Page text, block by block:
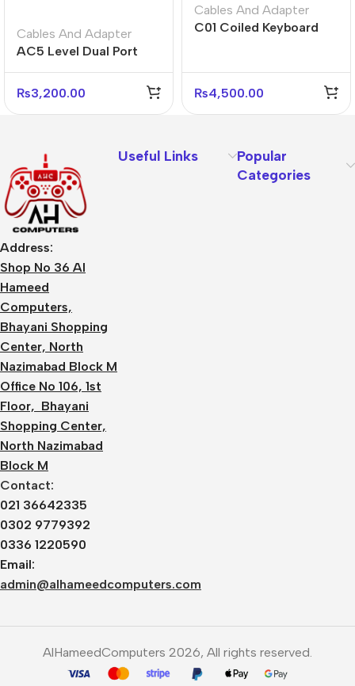
Cables And Adapter
AC5 Level Dual Port
Universal Conversion
Fast Charger
₨3,200.00
Cables And Adapter
C01 Coiled Keyboard
₨4,500.00
Address:
Shop No 36 Al
Hameed
Computers,
Bhayani Shopping
Center, North
Nazimabad Block M
Office No 106, 1st
Floor, Bhayani
Shopping Center,
North Nazimabad
Block M
Contact:
021 36642335
0302 9779392
0336 1220590
Email:
admin@alhameedcomputers.com
Useful Links
Popular
Categories
AlHameedComputers 2026, All rights reserved.